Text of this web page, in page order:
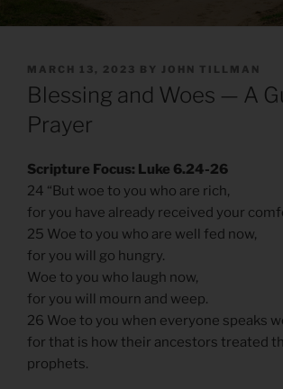
POSTED
ON
MARCH 13, 2023 BY JOHN TILLMAN
Blessing and Woes — A
Prayer
Scripture Focus: Luke 6.24-26
24 “But woe to you who are rich,
for you have already received your
25 Woe to you who are well fed now,
for you will go hungry.
Woe to you who laugh now,
for you will mourn and weep.
26 Woe to you when everyone speaks
for that is how their ancestors treated
prophets.